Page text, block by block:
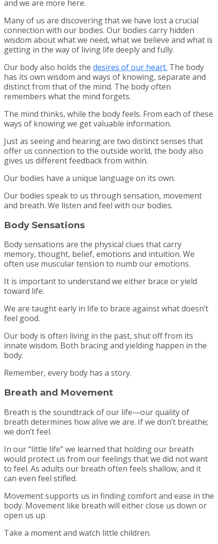
and we are more here.
Many of us are discovering that we have lost a crucial
connection with our bodies. Our bodies carry hidden
wisdom about what we need, what we believe and what is
getting in the way of living life deeply and fully.
Our body also holds the desires of our heart. The body
has its own wisdom and ways of knowing, separate and
distinct from that of the mind. The body often
remembers what the mind forgets.
The mind thinks, while the body feels. From each of these
ways of knowing we get valuable information.
Just as seeing and hearing are two distinct senses that
offer us connection to the outside world, the body also
gives us different feedback from within.
Our bodies have a unique language on its own.
Our bodies speak to us through sensation, movement
and breath. We listen and feel with our bodies.
Body Sensations
Body sensations are the physical clues that carry
memory, thought, belief, emotions and intuition. We
often use muscular tension to numb our emotions.
It is important to understand we either brace or yield
toward life.
We are taught early in life to brace against what doesn’t
feel good.
Our body is often living in the past, shut off from its
innate wisdom. Both bracing and yielding happen in the
body.
Remember, every body has a story.
Breath and Movement
Breath is the soundtrack of our life—our quality of
breath determines how alive we are. If we don’t breathe;
we don’t feel.
In our “little life” we learned that holding our breath
would protect us from our feelings that we did not want
to feel. As adults our breath often feels shallow, and it
can even feel stifled.
Movement supports us in finding comfort and ease in the
body. Movement like breath will either close us down or
open us up.
Take a moment and watch little children.